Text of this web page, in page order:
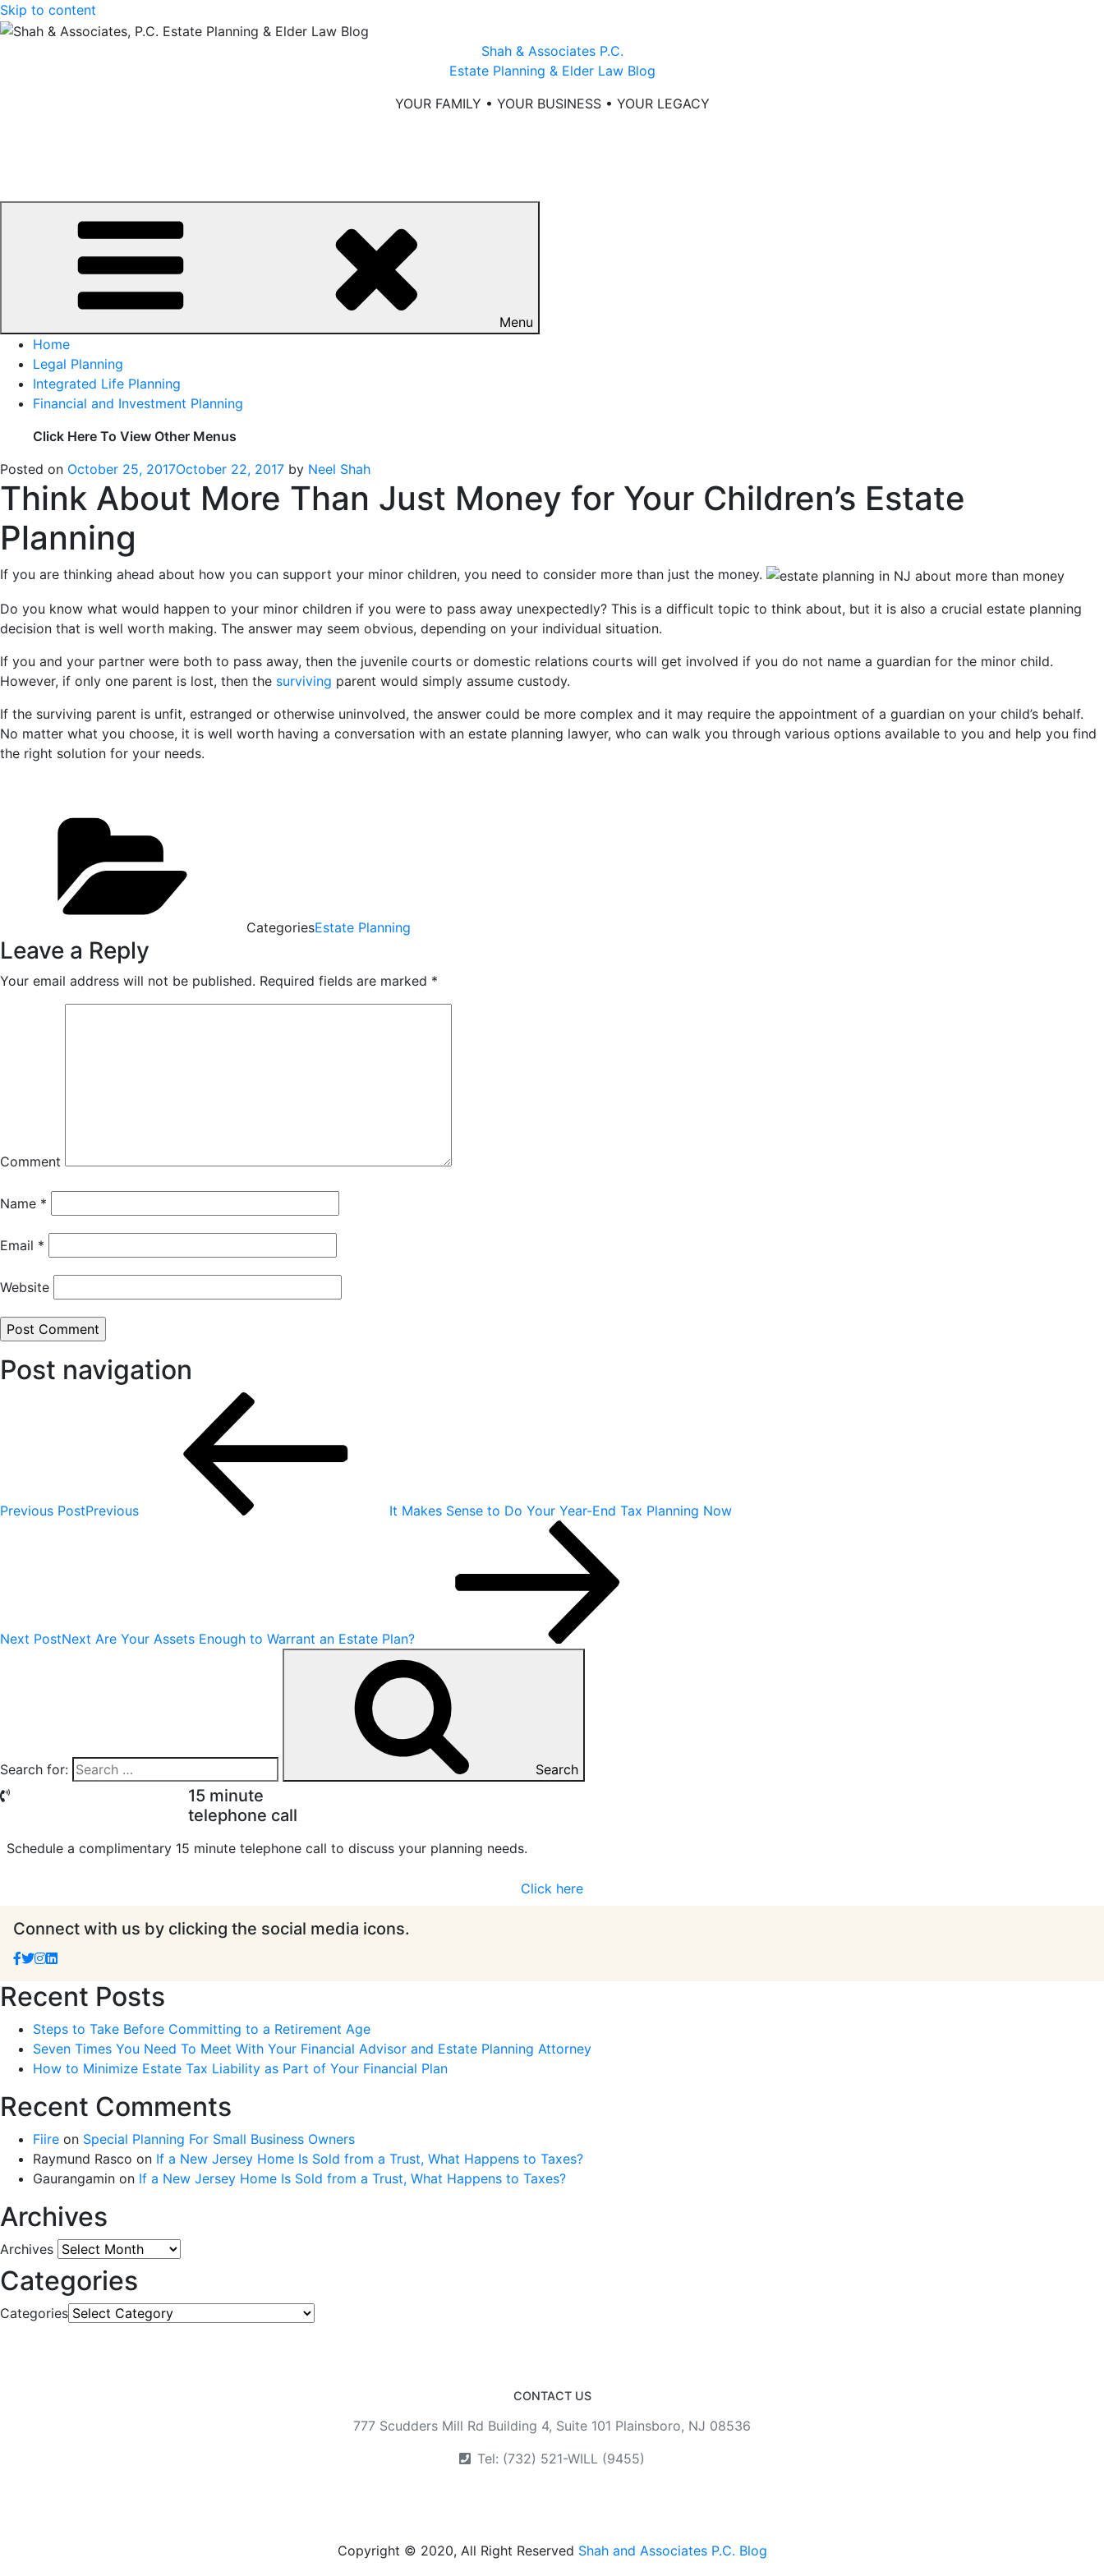
Skip to content
Shah & Associates P.C.
Estate Planning & Elder Law Blog
YOUR FAMILY • YOUR BUSINESS • YOUR LEGACY
Menu
Home
Legal Planning
Integrated Life Planning
Financial and Investment Planning
Click Here To View Other Menus
Posted on October 25, 2017October 22, 2017 by Neel Shah
Think About More Than Just Money for Your Children’s Estate
Planning
If you are thinking ahead about how you can support your minor children, you need to consider more than just the money.
Do you know what would happen to your minor children if you were to pass away unexpectedly? This is a difficult topic to think about, but it is also a crucial estate planning
decision that is well worth making. The answer may seem obvious, depending on your individual situation.
If you and your partner were both to pass away, then the juvenile courts or domestic relations courts will get involved if you do not name a guardian for the minor child.
However, if only one parent is lost, then the surviving parent would simply assume custody.
If the surviving parent is unfit, estranged or otherwise uninvolved, the answer could be more complex and it may require the appointment of a guardian on your child’s behalf.
No matter what you choose, it is well worth having a conversation with an estate planning lawyer, who can walk you through various options available to you and help you find
the right solution for your needs.
CategoriesEstate Planning
Leave a Reply
Your email address will not be published. Required fields are marked *
Comment
Name *
Email *
Website
Post navigation
Previous PostPrevious It Makes Sense to Do Your Year-End Tax Planning Now
Next PostNext Are Your Assets Enough to Warrant an Estate Plan?
Search for: Search
15 minute
telephone call
Schedule a complimentary 15 minute telephone call to discuss your planning needs.
Click here
Connect with us by clicking the social media icons.
Recent Posts
Steps to Take Before Committing to a Retirement Age
Seven Times You Need To Meet With Your Financial Advisor and Estate Planning Attorney
How to Minimize Estate Tax Liability as Part of Your Financial Plan
Recent Comments
Fiire on Special Planning For Small Business Owners
Raymund Rasco on If a New Jersey Home Is Sold from a Trust, What Happens to Taxes?
Gaurangamin on If a New Jersey Home Is Sold from a Trust, What Happens to Taxes?
Archives
Archives
Categories
Categories
CONTACT US
777 Scudders Mill Rd Building 4, Suite 101 Plainsboro, NJ 08536
Tel: (732) 521-WILL (9455)
Copyright © 2020, All Right Reserved Shah and Associates P.C. Blog